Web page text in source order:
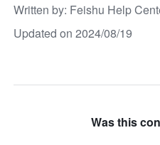
Written by: Feishu Help
Updated on 2024/08/19
Was this